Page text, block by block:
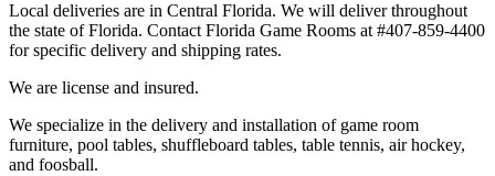
Local deliveries are in Central Florida. We will deliver throughout
the state of Florida. Contact Florida Game Rooms at #407-859-4400
for specific delivery and shipping rates.
We are license and insured.
We specialize in the delivery and installation of game room
furniture, pool tables, shuffleboard tables, table tennis, air hockey,
and foosball.